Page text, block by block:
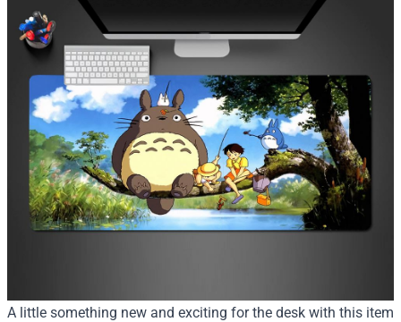
A little something new and exciting for the desk with this item